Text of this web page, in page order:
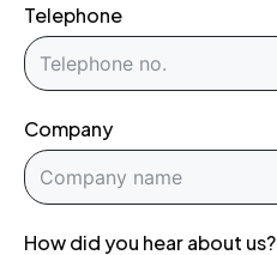
Telephone
Company
How did you hear about us?